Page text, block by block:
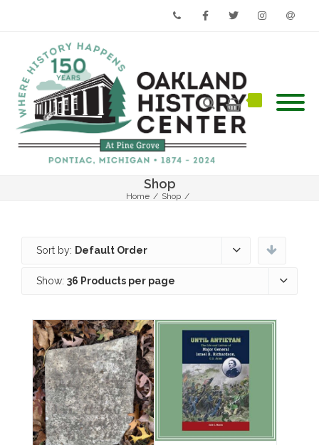
Shop
Home / Shop /
Sort by: Default Order
Show: 36 Products per page